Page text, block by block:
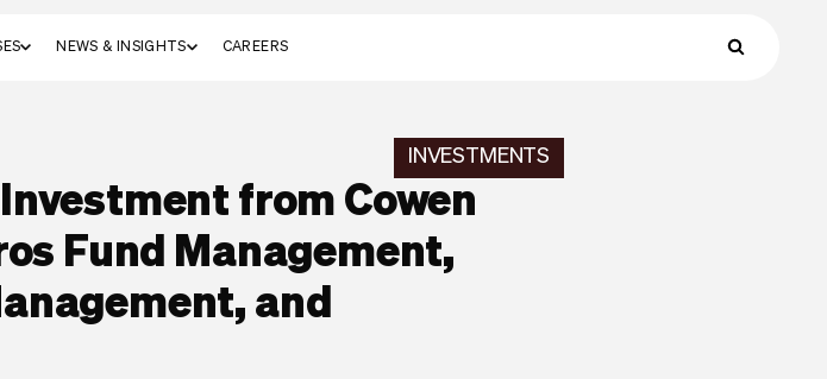
NEWS & INSIGHTS CAREERS
INVESTMENTS
from Cowen
Fund Management,
and